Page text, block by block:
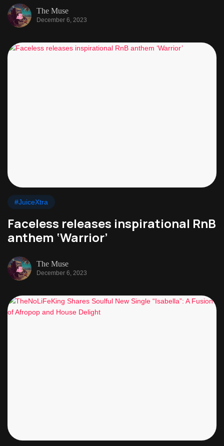
The Muse
December 6, 2023
#JuiceXtra
Faceless releases inspirational RnB
anthem ‘Warrior’
The Muse
December 6, 2023